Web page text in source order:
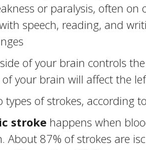
or paralysis, often on
speech, reading, and
of your brain controls
your brain will affect the
types of strokes, according
strokehappens when
About 87% of strokes are